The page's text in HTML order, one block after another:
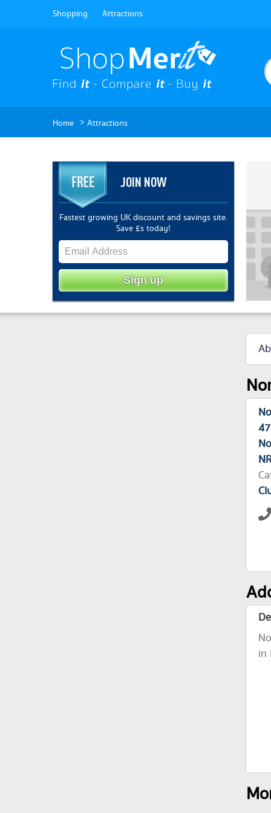
Shopping Attractions
Home > Attractions
JOIN NOW
Fastest growing UK discount and savings site.
Save £s today!
in